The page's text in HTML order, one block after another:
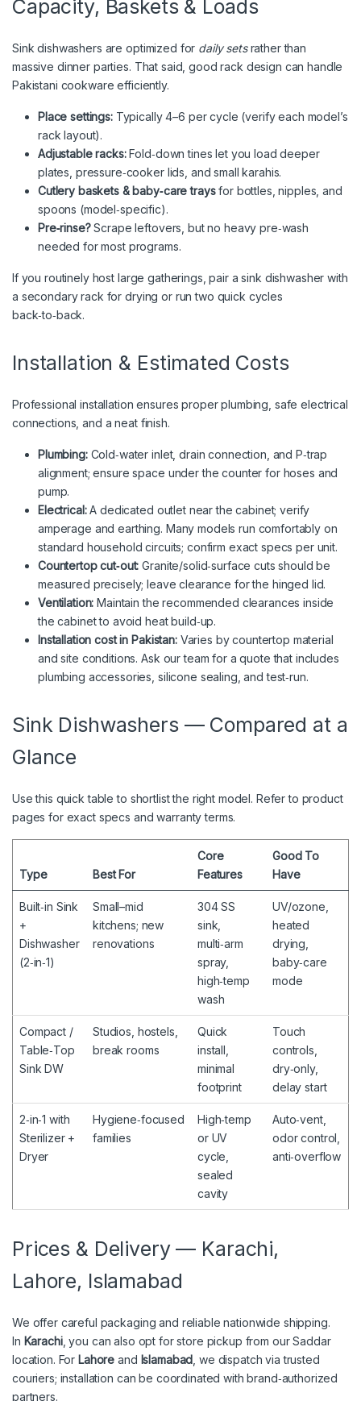
Capacity, Baskets & Loads
Sink dishwashers are optimized for daily setsrather than
massive dinner parties. That said, good rack design can handle
Pakistani cookware efficiently.
Place settings:Typically 4–6 per cycle (verify each model’s
rack layout).
Adjustable racks:Fold‑down tines let you load deeper
plates, pressure‑cooker lids, and small karahis.
Cutlery baskets & baby‑care traysfor bottles, nipples, and
spoons (model‑specific).
Pre‑rinse?Scrape leftovers, but no heavy pre‑wash
needed for most programs.
If you routinely host large gatherings, pair a sink dishwasher with
a secondary rack for drying or run two quick cycles
back‑to‑back.
Installation & Estimated Costs
Professional installation ensures proper plumbing, safe electrical
connections, and a neat finish.
Plumbing:Cold‑water inlet, drain connection, and P‑trap
alignment; ensure space under the counter for hoses and
pump.
Electrical:A dedicated outlet near the cabinet; verify
amperage and earthing. Many models run comfortably on
standard household circuits; confirm exact specs per unit.
Countertop cut‑out: Granite/solid‑surface cuts should be
measured precisely; leave clearance for the hinged lid.
Ventilation: Maintain the recommended clearances inside
the cabinet to avoid heat build‑up.
Installation cost in Pakistan:Varies by countertop material
and site conditions. Ask our team for a quote that includes
plumbing accessories, silicone sealing, and test‑run.
Sink Dishwashers — Compared at a
Glance
Use this quick table to shortlist the right model. Refer to product
pages for exact specs and warranty terms.
Type Best For
Core
Features
Good To
Have
Built‑in Sink
+
Dishwasher
(2‑in‑1)
Small–mid
kitchens; new
renovations
304 SS
sink,
multi‑arm
spray,
high‑temp
wash
UV/ozone,
heated
drying,
baby‑care
mode
Compact /
Table‑Top
Sink DW
Studios, hostels,
break rooms
Quick
install,
minimal
footprint
Touch
controls,
dry‑only,
delay start
2‑in‑1 with
Sterilizer +
Dryer
Hygiene‑focused
families
High‑temp
or UV
cycle,
sealed
cavity
Auto‑vent,
odor control,
anti‑overflow
Prices & Delivery — Karachi,
Lahore, Islamabad
We offer careful packaging and reliable nationwide shipping.
In Karachi, you can also opt for store pickup from our Saddar
location. For Lahore and Islamabad , we dispatch via trusted
couriers; installation can be coordinated with brand‑authorized
partners.